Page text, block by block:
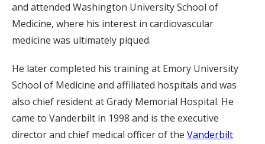
and attended Washington University School of
Medicine, where his interest in cardiovascular
medicine was ultimately piqued.
He later completed his training at Emory University
School of Medicine and affiliated hospitals and was
also chief resident at Grady Memorial Hospital. He
came to Vanderbilt in 1998 and is the executive
director and chief medical officer of the Vanderbilt